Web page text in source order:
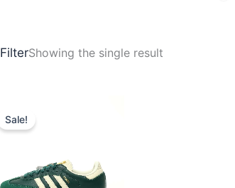
FilterShowing the single result
Sale!